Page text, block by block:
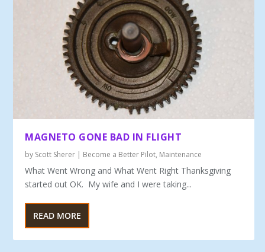
MAGNETO GONE BAD IN FLIGHT
by Scott Sherer Become a Better Pilot, Maintenance
What Went Wrong and What Went Right Thanksgiving
started out OK. My wife and I were taking...
READ MORE